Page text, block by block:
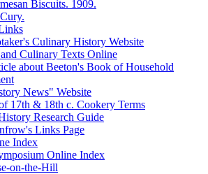
Biscuits. 1909.
Culinary History Website
Culinary Texts Online
about Beeton's Book of Household
News" Website
17th & 18th c. Cookery Terms
Research Guide
Links Page
Index
Online Index
on-the-Hill